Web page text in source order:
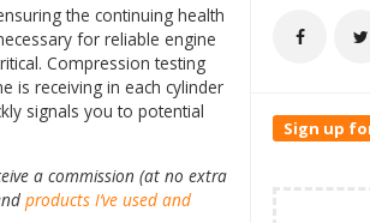
the continuing health
for reliable engine
Compression testing
is receiving in each cylinder
signals you to potential
a commission (at no extra
products I’ve used and
Sign up